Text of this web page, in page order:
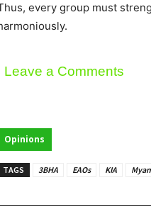
every group must
Leave a Comments
Opinions
TAGS 3BHA EAOs KIA